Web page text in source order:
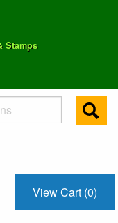
Stamps
View Cart (0)